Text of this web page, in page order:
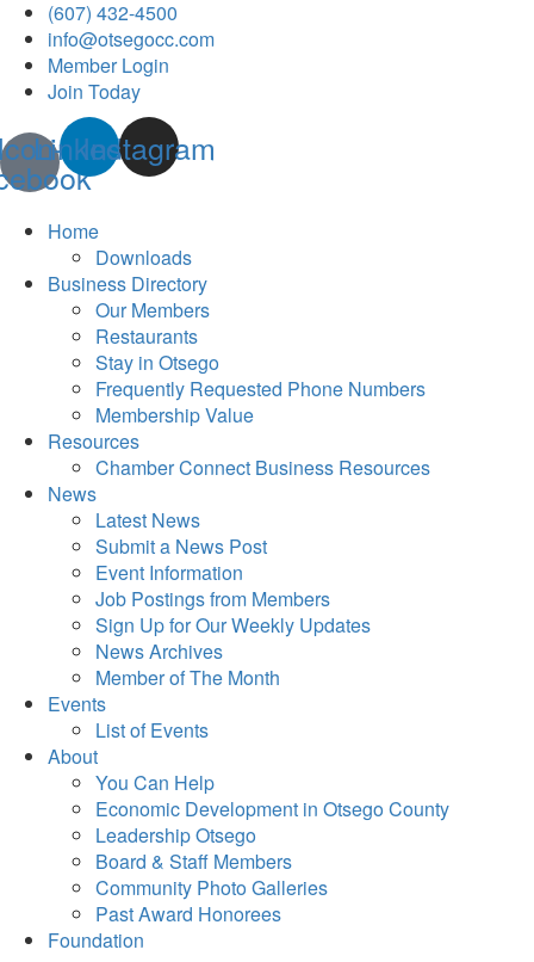
(607) 432-4500
info@otsegocc.com
Member Login
Join Today
Linkedin
Instagram
Home
Downloads
Business Directory
Our Members
Restaurants
Stay in Otsego
Frequently Requested Phone Numbers
Membership Value
Resources
Chamber Connect Business Resources
News
Latest News
Submit a News Post
Event Information
Job Postings from Members
Sign Up for Our Weekly Updates
News Archives
Member of The Month
Events
List of Events
About
You Can Help
Economic Development in Otsego County
Leadership Otsego
Board & Staff Members
Community Photo Galleries
Past Award Honorees
Foundation